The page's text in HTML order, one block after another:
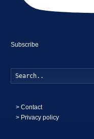
Subscribe
>Contact
> Privacy policy